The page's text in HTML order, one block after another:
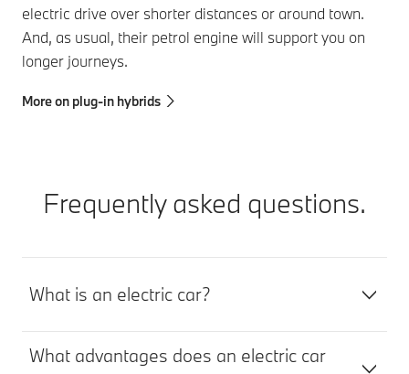
electric drive over shorter distances or around town.
And, as usual, their petrol engine will support you on
longer journeys.
More on plug-in hybrids
Frequently asked questions.
What is an electric car?
What advantages does an electric car